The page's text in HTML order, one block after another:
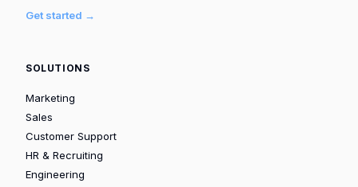
Get started →
SOLUTIONS
Marketing
Sales
Customer Support
HR & Recruiting
Engineering